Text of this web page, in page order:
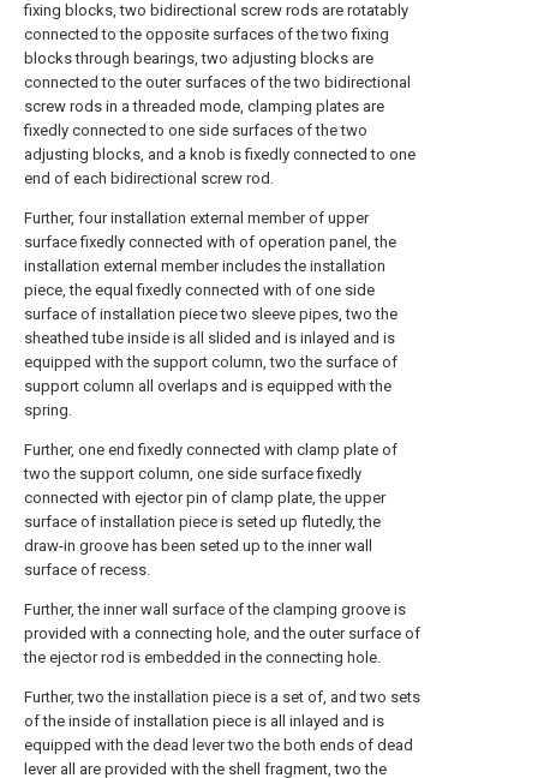
fixing blocks, two bidirectional screw rods are rotatably
connected to the opposite surfaces of the two fixing
blocks through bearings, two adjusting blocks are
connected to the outer surfaces of the two bidirectional
screw rods in a threaded mode, clamping plates are
fixedly connected to one side surfaces of the two
adjusting blocks, and a knob is fixedly connected to one
end of each bidirectional screw rod.
Further, four installation external member of upper
surface fixedly connected with of operation panel, the
installation external member includes the installation
piece, the equal fixedly connected with of one side
surface of installation piece two sleeve pipes, two the
sheathed tube inside is all slided and is inlayed and is
equipped with the support column, two the surface of
support column all overlaps and is equipped with the
spring.
Further, one end fixedly connected with clamp plate of
two the support column, one side surface fixedly
connected with ejector pin of clamp plate, the upper
surface of installation piece is seted up flutedly, the
draw-in groove has been seted up to the inner wall
surface of recess.
Further, the inner wall surface of the clamping groove is
provided with a connecting hole, and the outer surface of
the ejector rod is embedded in the connecting hole.
Further, two the installation piece is a set of, and two sets
of the inside of installation piece is all inlayed and is
equipped with the dead lever two the both ends of dead
lever all are provided with the shell fragment, two the